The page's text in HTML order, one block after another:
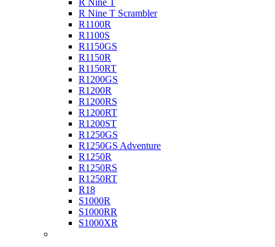
R Nine T
R Nine T Scrambler
R1100R
R1100S
R1150GS
R1150R
R1150RT
R1200GS
R1200R
R1200RS
R1200RT
R1200ST
R1250GS
R1250GS Adventure
R1250R
R1250RS
R1250RT
R18
S1000R
S1000RR
S1000XR